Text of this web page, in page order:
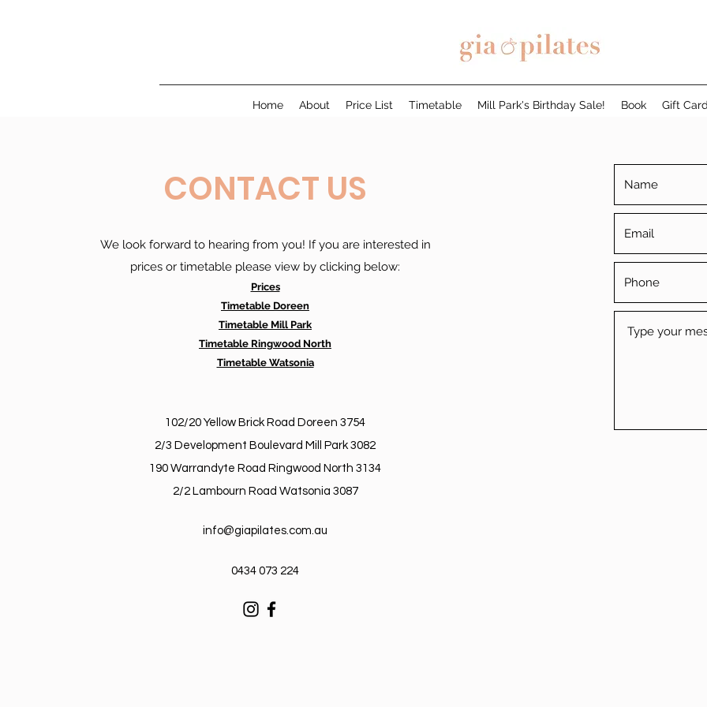
Home About Price List Timetable Mill Park's Birthday Sale! Book Gift
CONTACT US
We look forward to hearing from you! If you are interested in
prices or timetable please view by clicking below:
Prices
Timetable Doreen
Timetable Mill Park
Timetable Ringwood North
Timetable Watsonia
102/20 Yellow Brick Road Doreen 3754
2/3 Development Boulevard Mill Park 3082
190 Warrandyte Road Ringwood North 3134
2/2 Lambourn Road Watsonia 3087
info@giapilates.com.au
0434 073 224